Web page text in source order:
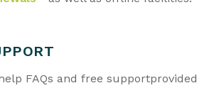
FAQs and free supportprovided